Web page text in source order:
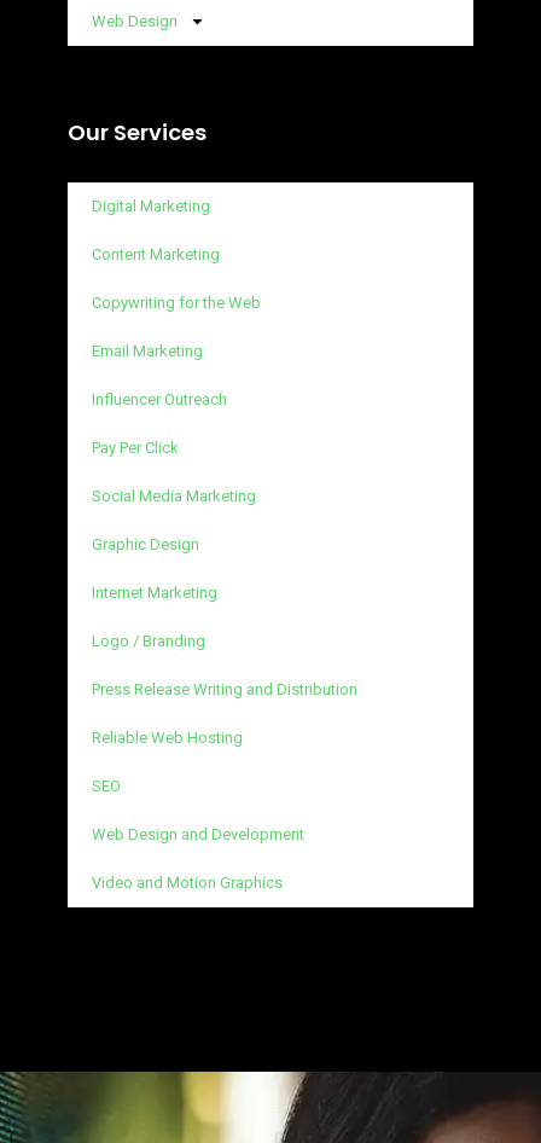
Web Design
Our Services
Digital Marketing
Content Marketing
Copywriting for the Web
Email Marketing
Influencer Outreach
Pay Per Click
Social Media Marketing
Graphic Design
Internet Marketing
Logo / Branding
Press Release Writing and Distribution
Reliable Web Hosting
SEO
Web Design and Development
Video and Motion Graphics